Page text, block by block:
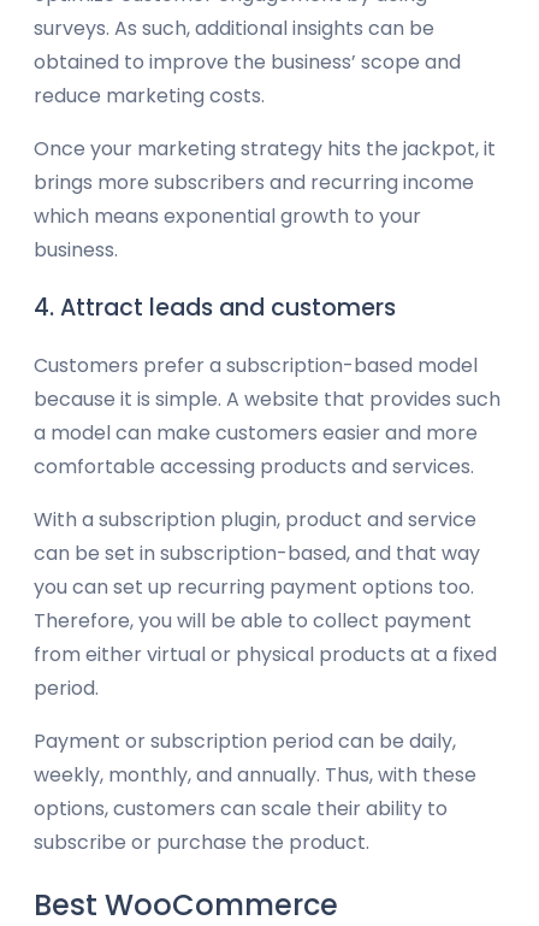
surveys. As such, additional insights can be
obtained to improve the business’ scope and
reduce marketing costs.
Once your marketing strategy hits the jackpot, it
brings more subscribers and recurring income
which means exponential growth to your
business.
4. Attract leads and customers
Customers prefer a subscription-based model
because it is simple. A website that provides such
a model can make customers easier and more
comfortable accessing products and services.
With a subscription plugin, product and service
can be set in subscription-based, and that way
you can set up recurring payment options too.
Therefore, you will be able to collect payment
from either virtual or physical products at a fixed
period.
Payment or subscription period can be daily,
weekly, monthly, and annually. Thus, with these
options, customers can scale their ability to
subscribe or purchase the product.
Best WooCommerce